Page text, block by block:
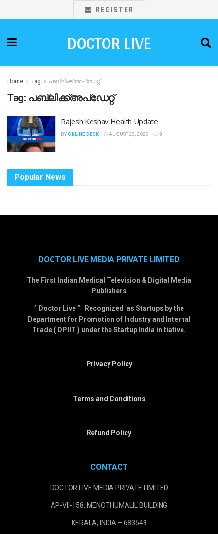
REGISTER
DOCTOR LIVE
Home Tag പബ്ലിക്ക്അപ്ഡേറ്റ്
Tag: പബ്ലിക്ക്അപ്ഡേറ്റ്
Rajesh Keshav Health Update
BYONLINE DESK AUGUST 28, 2025 0
Popular News
DOCTOR LIVE MEDIA PRIVATE LIMITED
The First Indian Medical Television & Digital Media
Publishers
” Doctor Live ” Recognized as Startups by the
Department for Promotion of Industry and Internal
Trade ( DPIIT ) under the Startup India initiative.
Privacy Policy
Terms and Conditions
Refund Policy
CONTACT
DOCTOR LIVE MEDIA PRIVATE LIMITED
AP-VII-158, MENOTHUMALIL BUILDING
KERALA, INDIA – 683549